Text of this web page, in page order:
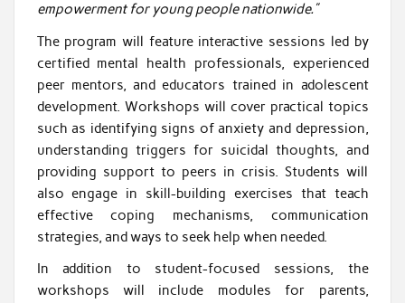
empowerment for young people nationwide.”
The program will feature interactive sessions led by
certified mental health professionals, experienced
peer mentors, and educators trained in adolescent
development. Workshops will cover practical topics
such as identifying signs of anxiety and depression,
understanding triggers for suicidal thoughts, and
providing support to peers in crisis. Students will
also engage in skill-building exercises that teach
effective coping mechanisms, communication
strategies, and ways to seek help when needed.
In addition to student-focused sessions, the
workshops will include modules for parents,